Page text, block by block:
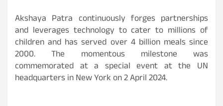
Akshaya Patra continuously forges partnerships
and leverages technology to cater to millions of
children and has served over 4 billion meals since
2000. The momentous milestone was
commemorated at a special event at the UN
headquarters in New York on 2 April 2024.